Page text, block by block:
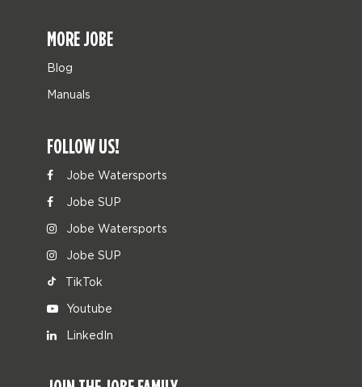
MORE JOBE
Blog
Manuals
FOLLOW US!
Jobe Watersports
Jobe SUP
Jobe Watersports
Jobe SUP
TikTok
Youtube
LinkedIn